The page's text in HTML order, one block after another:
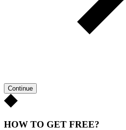
Continue
HOW TO GET FREE?